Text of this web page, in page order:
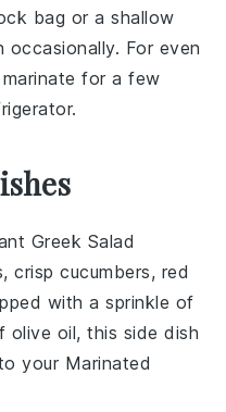
bag or ashallow
occasionally. For even
marinate for a few
.
Greek Salad
,crisp cucumbers, red
with a sprinkle of
olive oil, this side dish
your Marinated